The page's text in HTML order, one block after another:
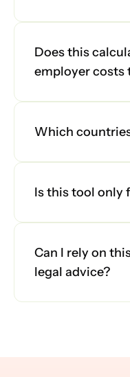
Does this
employer costs
Which
Is this tool only
Can I rely on
legal advice?